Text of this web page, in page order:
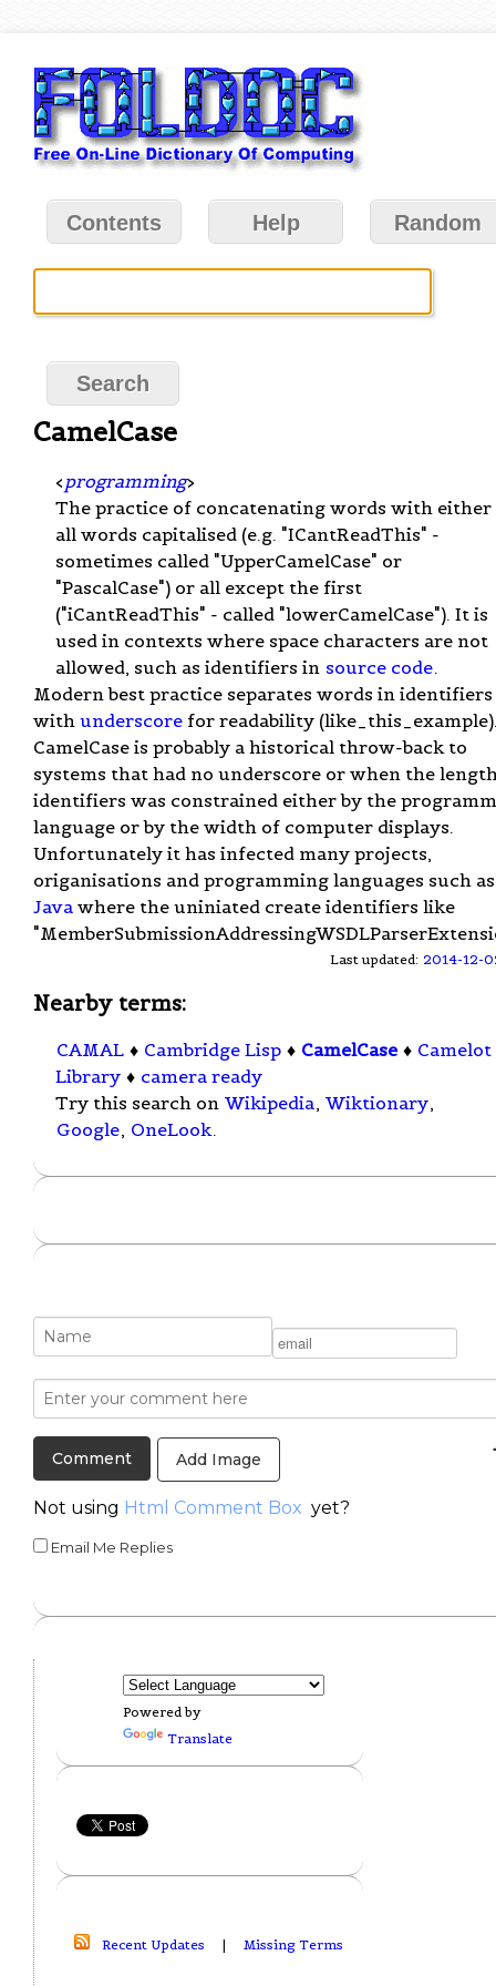
Contents Help Random
CamelCase
< programming>
The practice of concatenating words with either
all words capitalised (e.g. "ICantReadThis" -
sometimes called "UpperCamelCase" or
"PascalCase") or all except the first
("iCantReadThis" - called "lowerCamelCase"). It is
used in contexts where space characters are not
allowed, such as identifiers in source code.
Modern best practice separates words in identifiers
with underscore for readability
CamelCase is probably a historical throw-back to
systems that had no underscore or when the
identifiers was constrained either by the
language or by the width of computer displays.
Unfortunately it has infected many projects,
origanisations and programming languages such as
Java where the uniniated create identifiers like
Last updated: 2014-12-
Nearby terms:
CAMAL ♦ Cambridge Lisp ♦ CamelCase ♦ Camelot
Library ♦ camera ready
Try this search on Wikipedia, Wiktionary,
Google, OneLook.
Add Image
Not using Html Comment Box yet?
Email Me Replies
Powered by
Translate
Recent Updates | Missing Terms